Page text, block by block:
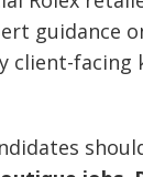
guidance
client-facing